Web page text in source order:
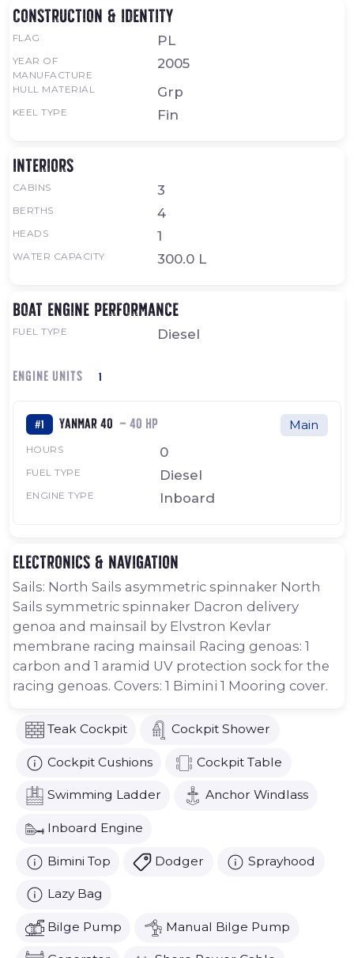
Construction & identity
FLAG PL
YEAR OF
MANUFACTURE
2005
HULL MATERIAL Grp
KEEL TYPE Fin
Interiors
CABINS 3
BERTHS 4
HEADS 1
WATER CAPACITY 300.0 L
Boat engine performance
FUEL TYPE Diesel
ENGINE UNITS 1
#1 Yanmar 40 — 40 HP Main
HOURS 0
FUEL TYPE Diesel
ENGINE TYPE Inboard
Electronics & navigation
Sails: North Sails asymmetric spinnaker North
Sails symmetric spinnaker Dacron delivery
genoa and mainsail by Elvstron Kevlar
membrane racing mainsail Racing genoas: 1
carbon and 1 aramid UV protection sock for the
racing genoas. Covers: 1 Bimini 1 Mooring cover.
Teak Cockpit Cockpit Shower
Cockpit Cushions Cockpit Table
Swimming Ladder Anchor Windlass
Inboard Engine
Bimini Top Dodger Sprayhood
Lazy Bag
Bilge Pump Manual Bilge Pump